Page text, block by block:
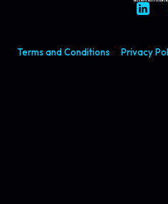
Terms and Conditions Privacy